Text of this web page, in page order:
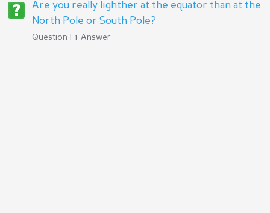
Are you really lighther at the equator than at the
North Pole or South Pole?
Question | 1 Answer